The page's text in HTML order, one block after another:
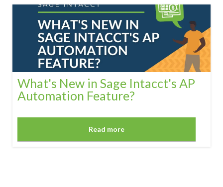
What's New in Sage Intacct's AP
Automation Feature?
Read more